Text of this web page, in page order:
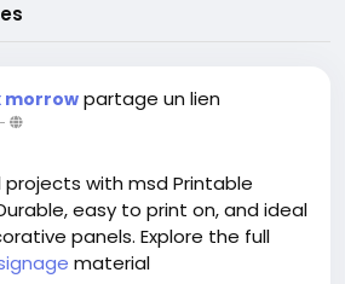
morrow partage un lien
-
projects with msd Printable
easy to print on, and ideal
panels. Explore the full
material